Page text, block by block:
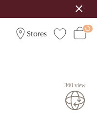
Stores
360 view